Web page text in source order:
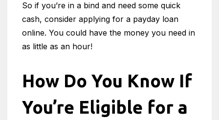
So if you’re in a bind and need some quick
cash, consider applying for a payday loan
online. You could have the money you need in
as little as an hour!
How Do You Know If
You’re Eligible for a